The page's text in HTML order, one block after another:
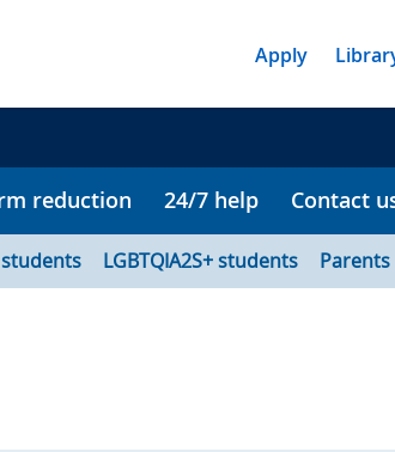
Apply
reduction 24/7 help Contact
LGBTQIA2S+ students